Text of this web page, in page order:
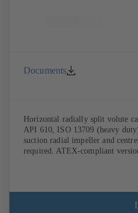
Documents
Horizontal radially split volute
API 610, ISO 13709 (heavy
suction radial impeller and
required. ATEX-compliant